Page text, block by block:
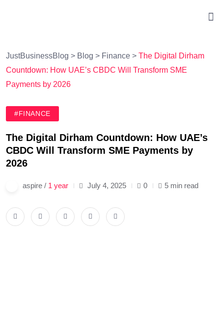
JustBusinessBlog > Blog > Finance > The Digital Dirham
Countdown: How UAE’s CBDC Will Transform SME
Payments by 2026
#FINANCE
The Digital Dirham Countdown: How UAE’s
CBDC Will Transform SME Payments by
2026
aspire / 1 year July 4, 2025 0 5 min read